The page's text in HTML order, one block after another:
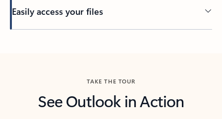
Easily access your files
TAKE THE TOUR
See Outlook in Action